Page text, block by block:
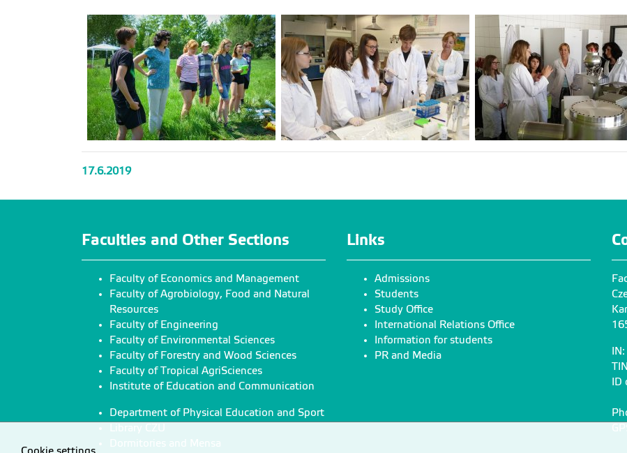
17.6.2019
Faculties and Other Sections
Faculty of Economics and Management
Faculty of Agrobiology, Food and Natural
Resources
Faculty of Engineering
Faculty of Environmental Sciences
Faculty of Forestry and Wood Sciences
Faculty of Tropical AgriSciences
Institute of Education and Communication
Department of Physical Education and Sport
Library CZU
Dormitories and Mensa
Links
Admissions
Students
Study Office
International Relations Office
Information for students
PR and Media